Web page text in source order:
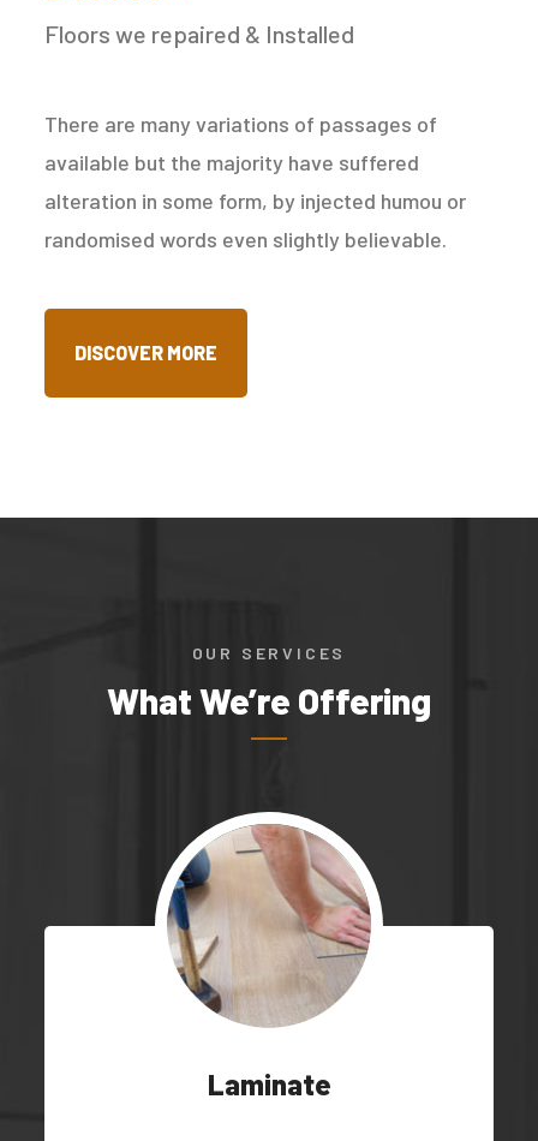
Floors we repaired & Installed
There are many variations of passages of
available but the majority have suffered
alteration in some form, by injected humou or
randomised words even slightly believable.
DISCOVER MORE
OUR SERVICES
What We’re Offering
Laminate